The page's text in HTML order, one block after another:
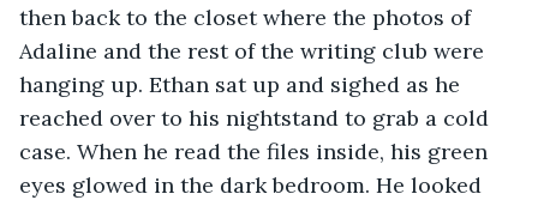
then back to the closet where the photos of
Adaline and the rest of the writing club were
hanging up. Ethan sat up and sighed as he
reached over to his nightstand to grab a cold
case. When he read the files inside, his green
eyes glowed in the dark bedroom. He looked